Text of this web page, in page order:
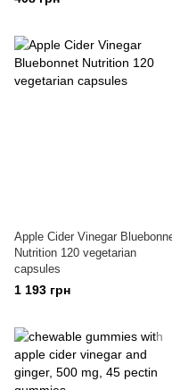
Apple Cider Vinegar
Nutrition 120 vegetarian
capsules
1 193 грн